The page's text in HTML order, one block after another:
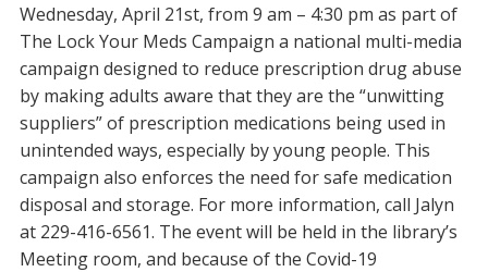
Wednesday, April 21st, from 9 am – 4:30 pm as part of
The Lock Your Meds Campaign a national multi-media
campaign designed to reduce prescription drug abuse
by making adults aware that they are the “unwitting
suppliers” of prescription medications being used in
unintended ways, especially by young people. This
campaign also enforces the need for safe medication
disposal and storage. For more information, call Jalyn
at 229-416-6561. The event will be held in the library’s
Meeting room, and because of the Covid-19